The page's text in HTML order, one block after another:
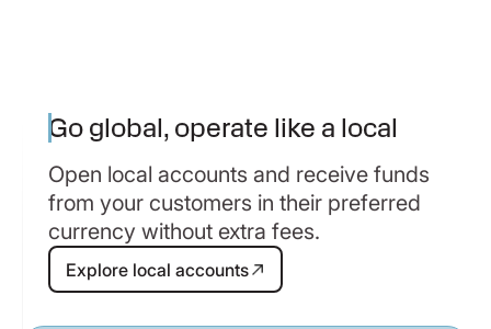
Go global, operate like a local
Open local accounts and receive funds
from your customers in their preferred
currency without extra fees.
Explore local accounts
Explore local accounts